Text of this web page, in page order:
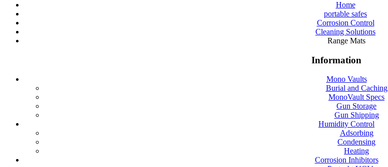
Home
portable safes
Corrosion Control
Cleaning Solutions
Range Mats
Information
Mono Vaults
Burial and Caching
MonoVault Specs
Gun Storage
Gun Shipping
Humidity Control
Adsorbing
Condensing
Heating
Corrosion Inhibitors